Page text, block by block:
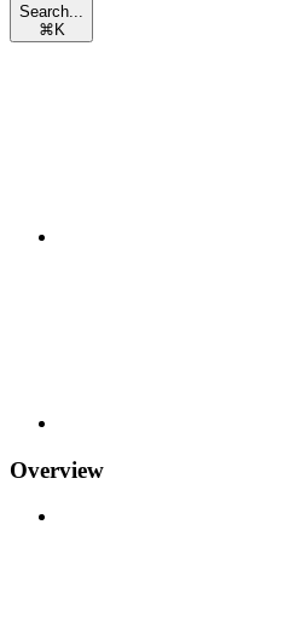
Search...
⌘ K
Overview